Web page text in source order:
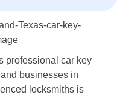
professional car key
businesses in
locksmiths is